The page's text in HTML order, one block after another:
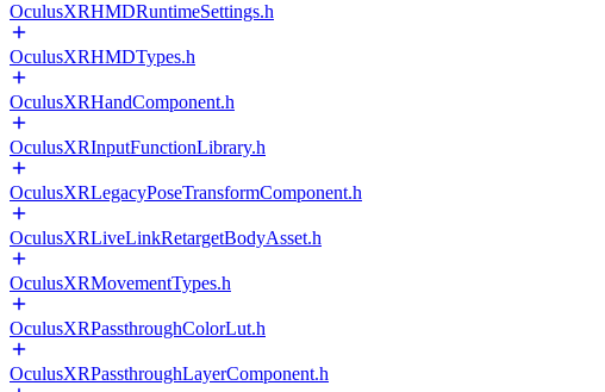
OculusXRHMDRuntimeSettings.h
OculusXRHMDTypes.h
OculusXRHandComponent.h
OculusXRInputFunctionLibrary.h
OculusXRLegacyPoseTransformComponent.h
OculusXRLiveLinkRetargetBodyAsset.h
OculusXRMovementTypes.h
OculusXRPassthroughColorLut.h
OculusXRPassthroughLayerComponent.h